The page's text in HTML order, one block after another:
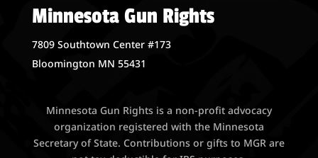
Minnesota Gun Rights
7809 Southtown Center #173
Bloomington MN 55431
Minnesota Gun Rights is a non-profit advocacy
organization registered with the Minnesota
Secretary of State. Contributions or gifts to MGR are